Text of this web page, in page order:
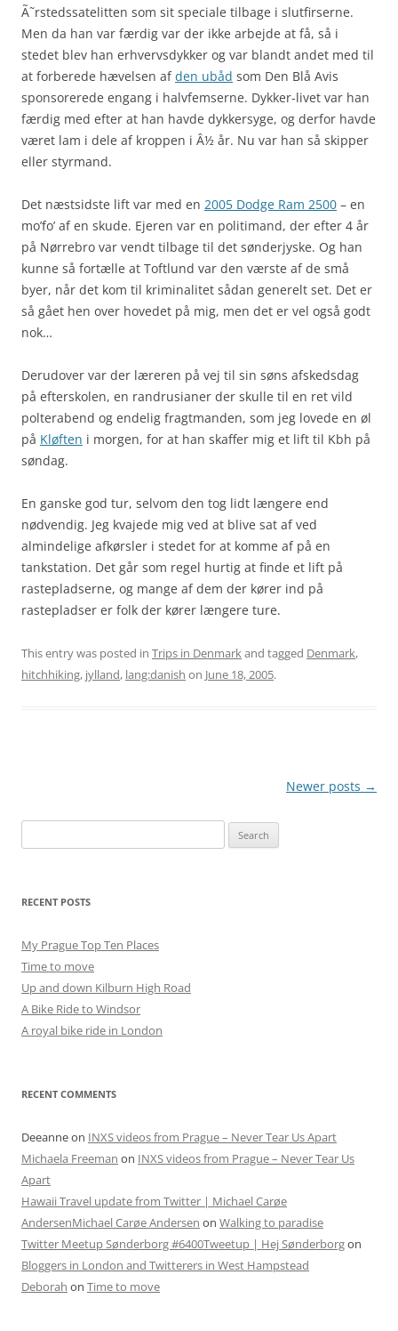
Ã˜rstedssatelitten som sit speciale tilbage i slutfirserne.
Men da han var færdig var der ikke arbejde at få, så i
stedet blev han erhvervsdykker og var blandt andet med til
at forberede hævelsen afden ubåd som Den Blå Avis
sponsorerede engang i halvfemserne. Dykker-livet var han
færdig med efter at han havde dykkersyge, og derfor havde
været lam i dele af kroppen i Â½ år. Nu var han så skipper
eller styrmand.
Det næstsidste lift var med en 2005 Dodge Ram 2500 – en
mo’fo’ af en skude. Ejeren var en politimand, der efter 4 år
på Nørrebro var vendt tilbage til det sønderjyske. Og han
kunne så fortælle at Toftlund var den værste af de små
byer, når det kom til kriminalitet sådan generelt set. Det er
så gået hen over hovedet på mig, men det er vel også godt
nok…
Derudover var der læreren på vej til sin søns afskedsdag
på efterskolen, en randrusianer der skulle til en ret vild
polterabend og endelig fragtmanden, som jeg lovede en øl
på Kløften i morgen, for at han skaffer mig et lift til Kbh på
søndag.
En ganske god tur, selvom den tog lidt længere end
nødvendig. Jeg kvajede mig ved at blive sat af ved
almindelige afkørsler i stedet for at komme af på en
tankstation. Det går som regel hurtig at finde et lift på
rastepladserne, og mange af dem der kører ind på
rastepladser er folk der kører længere ture.
This entry was posted in Trips in Denmarkand tagged Denmark,
hitchhiking, jylland, lang:danish on June 18, 2005.
Newer posts →
for:
RECENT POSTS
My Prague Top Ten Places
Time to move
Up and down Kilburn High Road
A Bike Ride to Windsor
A royal bike ride in London
RECENT COMMENTS
Deeanneon INXS videos from Prague – Never Tear Us Apart
Michaela Freeman on INXS videos from Prague – Never Tear Us
Apart
Hawaii Travel update from Twitter | Michael Carøe
AndersenMichael Carøe Andersen on Walking to paradise
Twitter Meetup Sønderborg #6400Tweetup | Hej Sønderborgon
Bloggers in London and Twitterers in West Hampstead
Deborah on Time to move